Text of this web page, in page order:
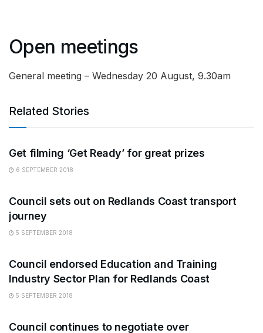
Open meetings
General meeting – Wednesday 20 August, 9.30am
Related Stories
ARTS
Get filming ‘Get Ready’ for great prizes
6 SEPTEMBER 2018
Council sets out on Redlands Coast transport
journey
5 SEPTEMBER 2018
Council endorsed Education and Training
Industry Sector Plan for Redlands Coast
5 SEPTEMBER 2018
Council continues to negotiate over